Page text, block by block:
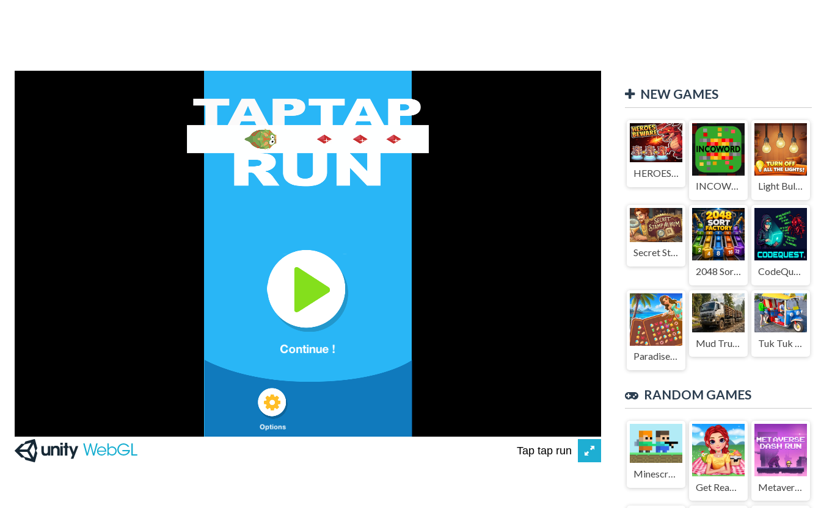
NEW GAMES
HEROES BEWARE
INCOWORD
Light Bulb Puzzle
Secret Stamp Album
2048 Sort Factory
CodeQuest
Paradise Journey: Match3
Mud Truck Driving
RANDOM GAMES
Minescrafter - Steve and Alex
Get Ready With Me Summer Picnic
Metaverse Dash Run